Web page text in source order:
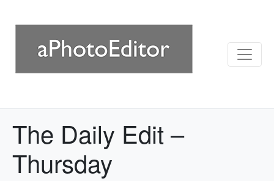
The Daily Edit –
Thursday